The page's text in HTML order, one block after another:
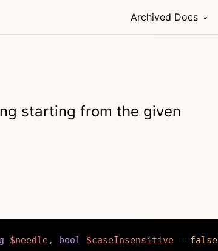
Archived Docs
starting from the given
$needle, bool $caseInsensitive = false
Copy